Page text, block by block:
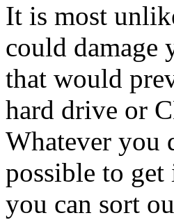
It is most
could damage
that would
hard drive or
Whatever you
possible to
you can sort